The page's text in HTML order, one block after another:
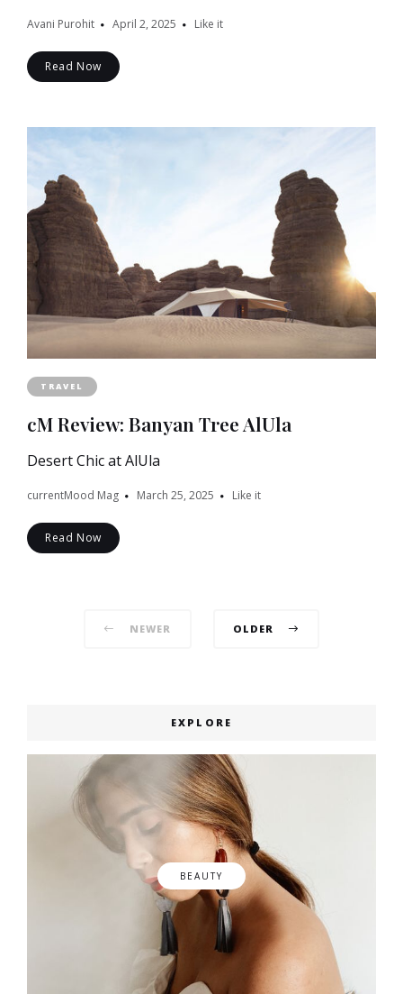
Avani Purohit April 2, 2025 Like it
Read Now
TRAVEL
cM Review: Banyan Tree AlUla
Desert Chic at AlUla
currentMood Mag March 25, 2025 Like it
Read Now
NEWER OLDER
EXPLORE
BEAUTY